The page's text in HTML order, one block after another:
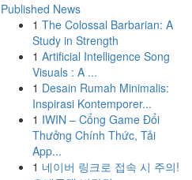
Published News
1 The Colossal Barbarian: A
Study in Strength
1 Artificial Intelligence Song
Visuals : A ...
1 Desain Rumah Minimalis:
Inspirasi Kontemporer...
1 IWIN – Cổng Game Đổi
Thưởng Chính Thức, Tải
App...
1 네이버 링크로 접속 시 주의!